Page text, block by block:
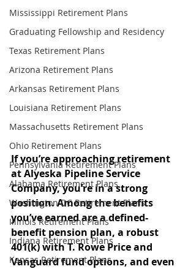
Mississippi Retirement Plans
Graduating Fellowship and Residency
Texas Retirement Plans
Arizona Retirement Plans
Arkansas Retirement Plans
Louisiana Retirement Plans
Massachusetts Retirement Plans
Ohio Retirement Plans
Pennsylvania Retirement Plans
Alabama Retirement Plans
Washington DC Retirement Plans
Illinois Retirement Plans
Indiana Retirement Plans
Kansas Retirement Plans
If you’re approaching retirement
at Alyeska Pipeline Service
Company, you’re in a strong
position. Among the benefits
you’ve earned are a defined-
benefit pension plan, a robust
401(k) with T. Rowe Price and
Vanguard fund options, and even